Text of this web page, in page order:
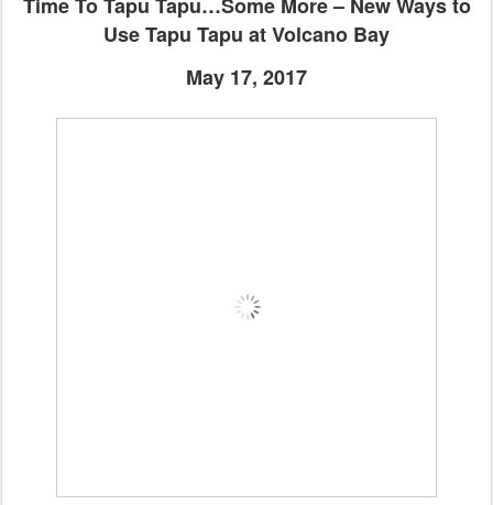
Time To Tapu Tapu…Some More – New Ways to
Use Tapu Tapu at Volcano Bay
May 17, 2017